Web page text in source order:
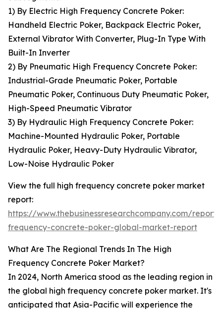
1) By Electric High Frequency Concrete Poker:
Handheld Electric Poker, Backpack Electric Poker,
External Vibrator With Converter, Plug-In Type With
Built-In Inverter
2) By Pneumatic High Frequency Concrete Poker:
Industrial-Grade Pneumatic Poker, Portable
Pneumatic Poker, Continuous Duty Pneumatic Poker,
High-Speed Pneumatic Vibrator
3) By Hydraulic High Frequency Concrete Poker:
Machine-Mounted Hydraulic Poker, Portable
Hydraulic Poker, Heavy-Duty Hydraulic Vibrator,
Low-Noise Hydraulic Poker
View the full high frequency concrete poker market
report:
https://www.thebusinessresearchcompany.com/
frequency-concrete-poker-global-market-report
What Are The Regional Trends In The High
Frequency Concrete Poker Market?
In 2024, North America stood as the leading region in
the global high frequency concrete poker market. It's
anticipated that Asia-Pacific will experience the